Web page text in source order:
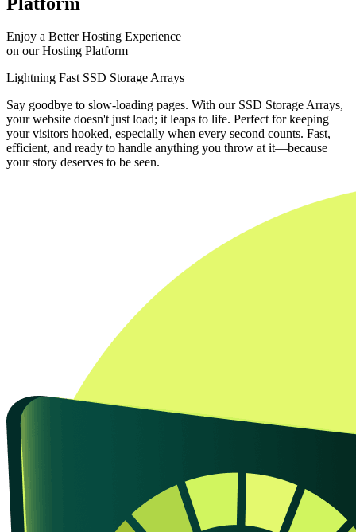
Enjoy a Better Hosting Experience
on our Hosting Platform
Lightning Fast SSD Storage Arrays
Say goodbye to slow-loading pages. With our SSD Storage Arrays,
your website doesn't just load; it leaps to life. Perfect for keeping
your visitors hooked, especially when every second counts. Fast,
efficient, and ready to handle anything you throw at it—because
your story deserves to be seen.